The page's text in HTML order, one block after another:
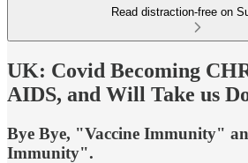
Read distraction-free on
UK: Covid Becoming
AIDS, and Will Take us
Bye Bye, "Vaccine Immunity"
Immunity".